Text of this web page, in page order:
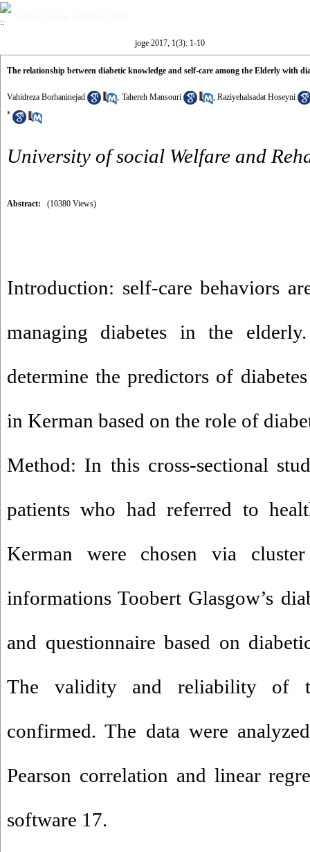
joge 2017, 1(3): 1-10
The relationship between diabetic knowledge and self-care among the Elderly with
Vahidreza Borhaninejad , Tahereh Mansouri , Raziyehalsadat Hoseyni
*
University of social Welfare and
Abstract: (10380 Views)
Introduction: self-care behaviors
managing diabetes in the
determine the predictors of
in Kerman based on the role of
Method: In this cross-sectional
patients who had referred to
Kerman were chosen via
informations Toobert Glasgow’s
and questionnaire based on
The validity and reliability of
confirmed. The data were
Pearson correlation and linear
software 17.